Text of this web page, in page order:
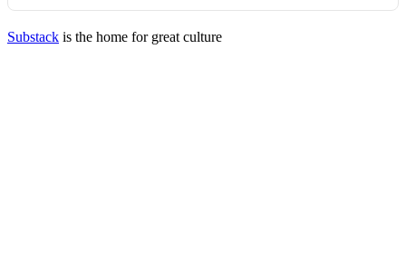
Substack is the home for great culture